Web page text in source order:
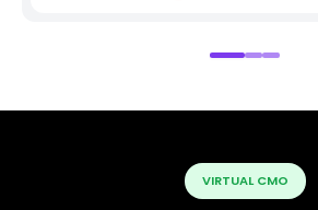
VIRTUAL CMO